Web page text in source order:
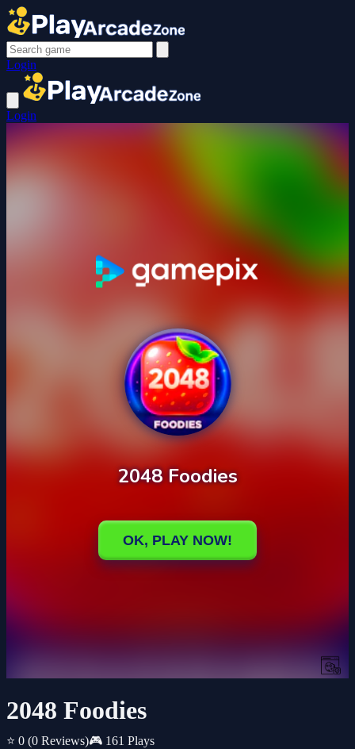
Login
Login
2048 Foodies
⭐ 0 (0 Reviews)🎮 161 Plays